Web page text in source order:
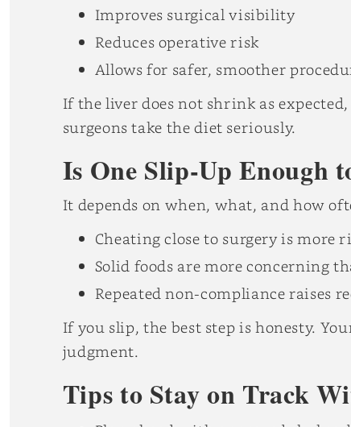
Improves surgical visibility
Reduces operative risk
Allows for safer, smoother
If the liver does not shrink as
surgeons take the diet seriously.
Is One Slip-Up Enough
It depends on when, what, and how
Cheating close to surgery is more
Solid foods are more concerning
Repeated non-compliance raises
If you slip, the best step is honesty.
judgment.
Tips to Stay on Track